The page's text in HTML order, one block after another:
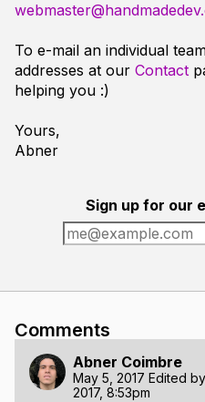
To e-mail an individual
addresses at our Contact
helping you :)
Yours,
Abner
Sign up for our
Comments
Abner Coimbre
May 5, 2017 Edited by
2017, 8:53pm